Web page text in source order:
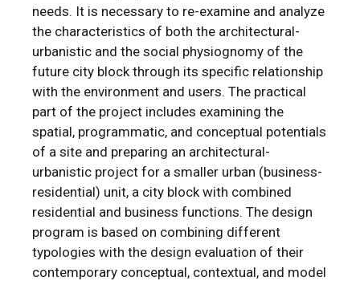
needs. It is necessary to re-examine and analyze
the characteristics of both the architectural-
urbanistic and the social physiognomy of the
future city block through its specific relationship
with the environment and users. The practical
part of the project includes examining the
spatial, programmatic, and conceptual potentials
of a site and preparing an architectural-
urbanistic project for a smaller urban (business-
residential) unit, a city block with combined
residential and business functions. The design
program is based on combining different
typologies with the design evaluation of their
contemporary conceptual, contextual, and model